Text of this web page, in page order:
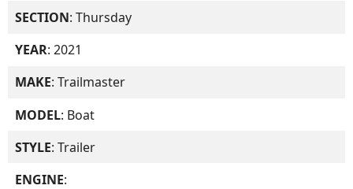
SECTION: Thursday
YEAR: 2021
MAKE: Trailmaster
MODEL: Boat
STYLE: Trailer
ENGINE: